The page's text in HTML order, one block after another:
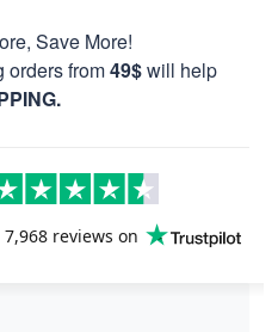
Save More!
orders from49$will help
7,968 reviews on